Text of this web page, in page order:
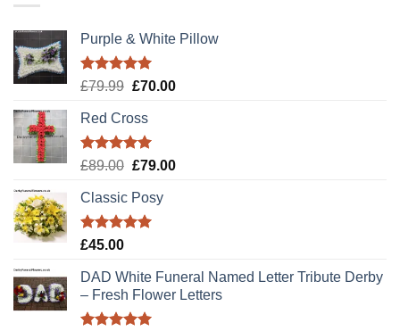
Purple & White Pillow
Rated5.00
£79.99 Original
was:
£79.99.
£70.00Current
Red Cross
Rated5.00
£89.00 Original
was:
£89.00.
£79.00Current
Classic Posy
Rated5.00
£45.00
DAD White Funeral Named Letter Tribute Derby
– Fresh Flower Letters